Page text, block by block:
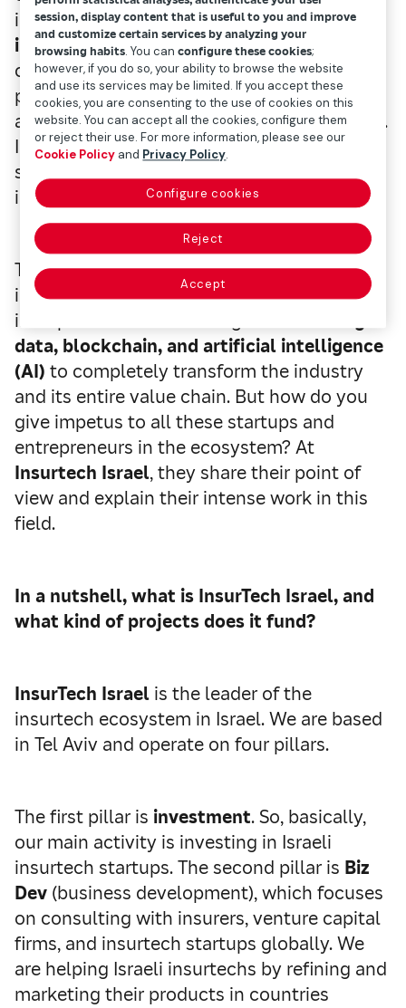
insurance sector. Participants in the
insurtech ecosysteminclude insurance
companies, technology giants, startups,
professional insurance agents and brokers,
and networks of customer service providers.
In our case, we consider this entire broad
spectrum when developing our new
innovative proposals.
The disruption of these startups in the
insurance sector has driven the
incorporation of technologies such as
data, blockchain, and artificial intelligence
(AI) to completely transform the industry
and its entire value chain. But how do you
give impetus to all these startups and
entrepreneurs in the ecosystem? At
Insurtech Israel, they share their point of
view and explain their intense work in this
field.
In a nutshell, what is InsurTech Israel, and
what kind of projects does it fund?
InsurTech Israel is the leader of the
insurtech ecosystem in Israel. We are based
in Tel Aviv and operate on four pillars.
The first pillar is investment. So, basically,
our main activity is investing in Israeli
insurtech startups. The second pillar is Biz
Dev (business development), which focuses
on consulting with insurers, venture capital
firms, and insurtech startups globally. We
are helping Israeli insurtechs by refining and
marketing their products in countries
session, display content that is useful to you and improve
and customize certain services by analyzing your
browsing habits. You canconfigure these cookies;
however, if you do so, your ability to browse the website
and use its services may be limited. If you accept these
cookies, you are consenting to the use of cookies on this
website. You can accept all the cookies, configure them
or reject their use. For more information, please see our
Cookie Policy and Privacy Policy.
Configure cookies
Reject
Accept